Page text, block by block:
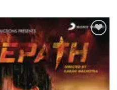
Add to
wishlist